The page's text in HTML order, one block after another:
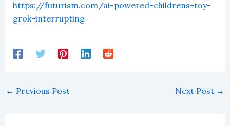
https://futurism.com/ai-powered-childrens-toy-
grok-interrupting
← Previous Post Next Post →